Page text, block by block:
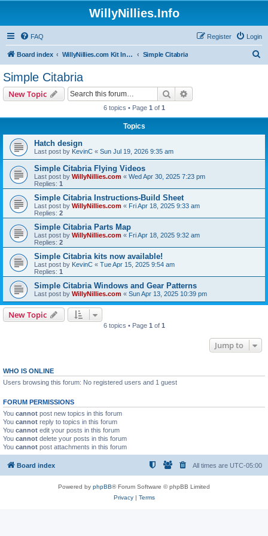
WillyNillies.Info
FAQ Login
Register
Board index WillyNillies.com Kit Instructions and Discussions Simple Citabria
Simple Citabria
New Topic Search
6 topics • Page 1 of 1
Topics
Hatch design
Last post by KevinC « Sun Jul 19, 2026 9:35 am
Simple Citabria Flying Videos
Last post by WillyNillies.com « Wed Apr 30, 2025 7:23 pm
Replies: 1
Simple Citabria Instructions-Build Sheet
Last post by WillyNillies.com « Fri Apr 18, 2025 9:33 am
Replies: 2
Simple Citabria Parts Map
Last post by WillyNillies.com « Fri Apr 18, 2025 9:32 am
Replies: 2
Simple Citabria kits now available!
Last post by KevinC « Tue Apr 15, 2025 9:54 am
Replies: 1
Simple Citabria Windows and Gear Patterns
Last post by WillyNillies.com « Sun Apr 13, 2025 10:39 pm
New Topic
6 topics • Page 1 of 1
Jump to
WHO IS ONLINE
Users browsing this forum: No registered users and 1 guest
FORUM PERMISSIONS
You cannot post new topics in this forum
You cannot reply to topics in this forum
You cannot edit your posts in this forum
You cannot delete your posts in this forum
You cannot post attachments in this forum
Board index All times are UTC-05:00
Powered by phpBB® Forum Software © phpBB Limited
Privacy| Terms